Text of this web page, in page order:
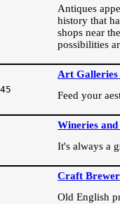
Antiques
history that
shops near
possibilities
Art Galleries
Feed your
Wineries
It's always a
Craft
Old English